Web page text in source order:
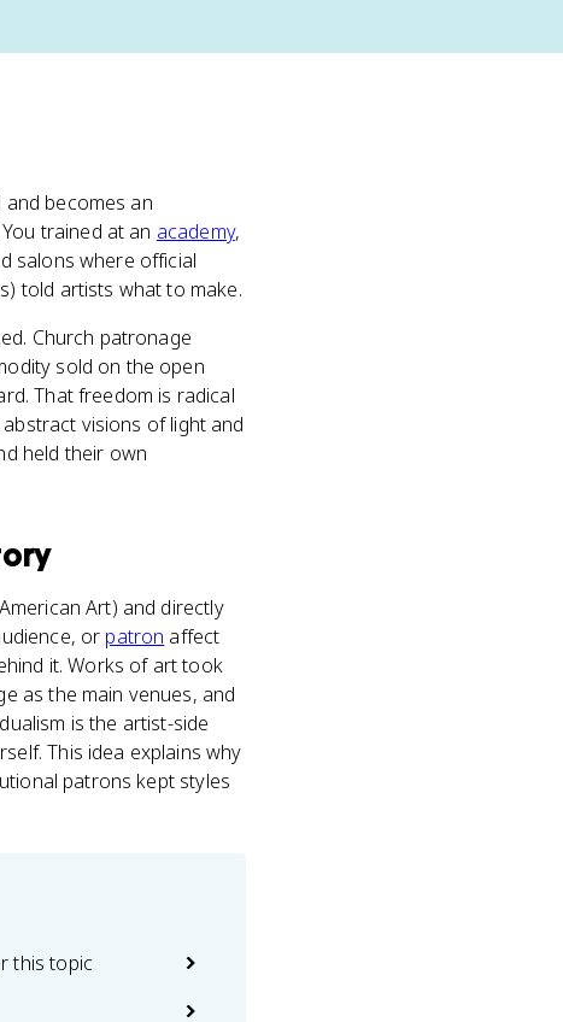
becomes an
trained at an academy,
salons where official
told artists what to make.
Church patronage
sold on the open
That freedom is radical
visions of light and
held their own
Art) and directly
or patron affect
it. Works of art took
as the main venues, and
is the artist-side
This idea explains why
patrons kept styles
this topic